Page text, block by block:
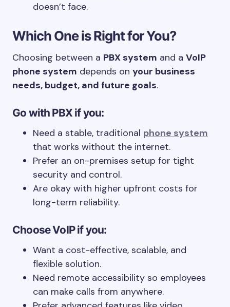
doesn’t face.
Which One is Right for You?
Choosing between a PBX system and a VoIP
phone system depends on your business
needs, budget, and future goals.
Go with PBX if you:
Need a stable, traditional phone system
that works without the internet.
Prefer an on-premises setup for tight
security and control.
Are okay with higher upfront costs for
long-term reliability.
Choose VoIP if you:
Want a cost-effective, scalable, and
flexible solution.
Need remote accessibility so employees
can make calls from anywhere.